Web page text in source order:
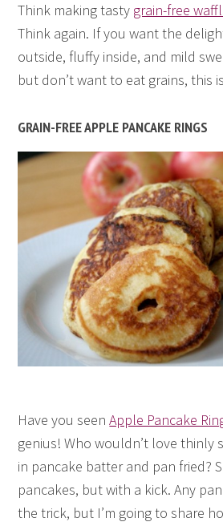
Think making tasty grain-free
Think again. If you want the
outside, fluffy inside, and mild
but don’t want to eat grains, this
GRAIN-FREE APPLE PANCAKE RINGS
Have you seenApple Pancake
genius! Who wouldn’t love thinly
in pancake batter and pan fried?
pancakes, but with a kick. Any
the trick, but I’m going to share